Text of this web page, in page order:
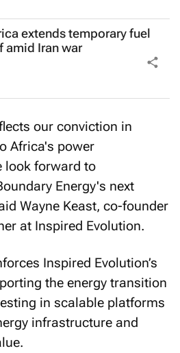
extends temporary fuel
amid Iran war
our conviction in
Africa's power
look forward to
Energy's next
Wayne Keast, co-founder
at Inspired Evolution.
Inspired Evolution’s
the energy transition
in scalable platforms
infrastructure and